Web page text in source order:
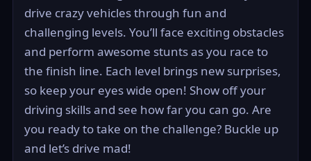
drive crazy vehicles through fun and
challenging levels. You’ll face exciting obstacles
and perform awesome stunts as you race to
the finish line. Each level brings new surprises,
so keep your eyes wide open! Show off your
driving skills and see how far you can go. Are
you ready to take on the challenge? Buckle up
and let’s drive mad!